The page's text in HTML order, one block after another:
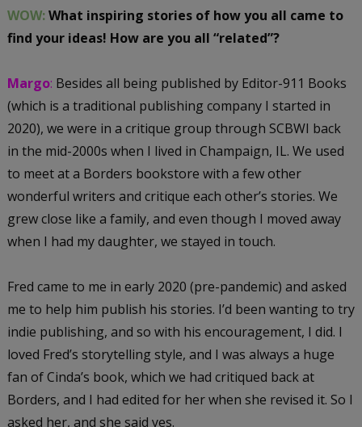
WOW:What inspiring stories of how you all came to
find your ideas! How are you all “related”?
Margo: Besides all being published by Editor-911 Books
(which is a traditional publishing company I started in
2020), we were in a critique group through SCBWI back
in the mid-2000s when I lived in Champaign, IL. We used
to meet at a Borders bookstore with a few other
wonderful writers and critique each other’s stories. We
grew close like a family, and even though I moved away
when I had my daughter, we stayed in touch.
Fred came to me in early 2020 (pre-pandemic) and asked
me to help him publish his stories. I’d been wanting to try
indie publishing, and so with his encouragement, I did. I
loved Fred’s storytelling style, and I was always a huge
fan of Cinda’s book, which we had critiqued back at
Borders, and I had edited for her when she revised it. So I
asked her, and she said yes.